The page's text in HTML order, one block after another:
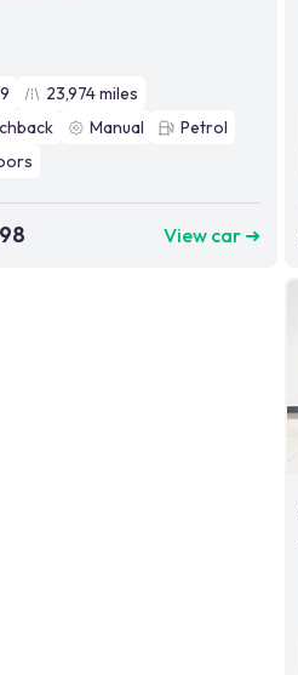
23,974miles
Manual
Petrol
View car ➜